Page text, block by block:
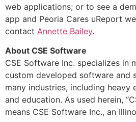
web applications; or to see a
app and Peoria Cares uReport
contact Annette Bailey.
About CSE Software
CSE Software Inc. specializes in
custom developed software and
many industries, including heavy
and education. As used herein,
means CSE Software Inc., an